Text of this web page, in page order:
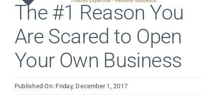
The #1 Reason You
Are Scared to Open
Your Own Business
Published On: Friday, December 1, 2017